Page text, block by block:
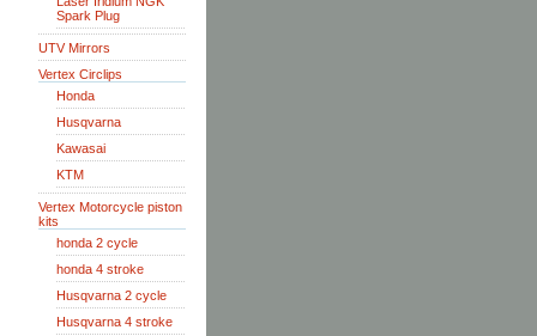
Spark Plug
UTV Mirrors
Vertex Circlips
Honda
Husqvarna
Kawasai
KTM
Vertex Motorcycle piston
kits
honda 2 cycle
honda 4 stroke
Husqvarna 2 cycle
Husqvarna 4 stroke